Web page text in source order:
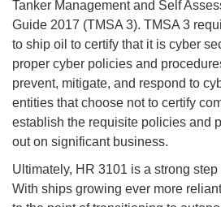
Tanker Management and Self
Guide 2017 (TMSA 3). TMSA 3
to ship oil to certify that it is cyber
proper cyber policies and
prevent, mitigate, and respond to
entities that choose not to certify
establish the requisite policies and
out on significant business.
Ultimately, HR 3101 is a strong
With ships growing ever more